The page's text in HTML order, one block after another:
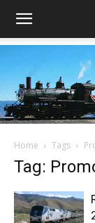
Home Tags
Tag: